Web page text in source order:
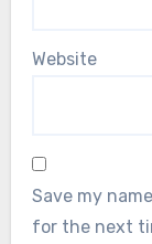
Website
Save my
for the next